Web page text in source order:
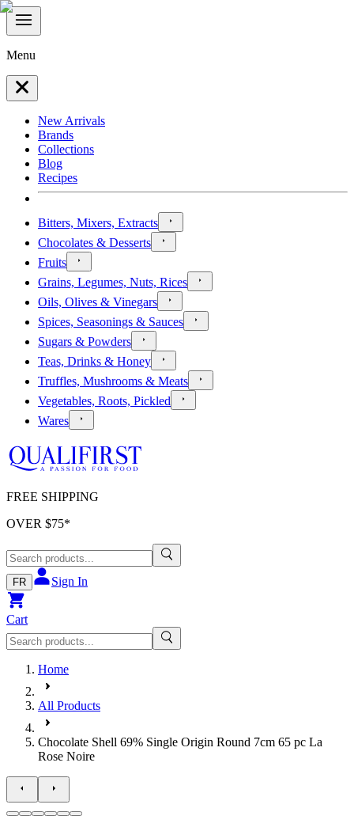
Menu
New Arrivals
Brands
Collections
Blog
Recipes
Bitters, Mixers, Extracts
Chocolates & Desserts
Fruits
Grains, Legumes, Nuts, Rices
Oils, Olives & Vinegars
Spices, Seasonings & Sauces
Sugars & Powders
Teas, Drinks & Honey
Truffles, Mushrooms & Meats
Vegetables, Roots, Pickled
Wares
FREE SHIPPING
OVER $75*
FR Sign In
Cart
Home
All Products
Chocolate Shell 69% Single Origin Round 7cm 65 pc La
Rose Noire